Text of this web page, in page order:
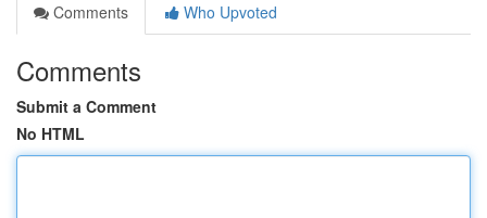
Comments
Who Upvoted
Comments
Submit a Comment
No HTML